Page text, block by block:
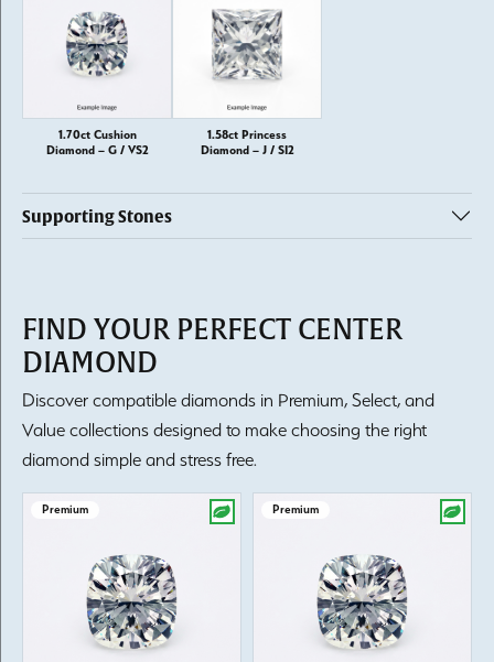
1.70ct Cushion
Diamond – G / VS2
1.58ct Princess
Diamond – J / SI2
Supporting Stones
FIND YOUR PERFECT CENTER
DIAMOND
Discover compatible diamonds in Premium, Select, and
Value collections designed to make choosing the right
diamond simple and stress free.
Premium Premium